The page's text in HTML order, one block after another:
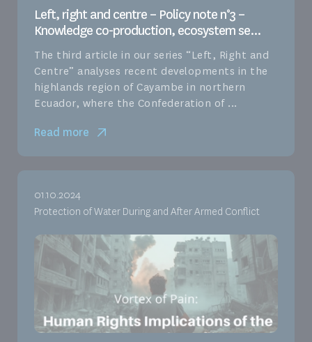
Left, right and centre – Policy note n°3 –
Knowledge co-production, ecosystem se...
The third article in our series “Left, Right and
Centre” analyses recent developments in the
highlands region of Cayambe in northern
Ecuador, where the Confederation of ...
Read more
01.10.2024
Protection of Water During and After Armed Conflict